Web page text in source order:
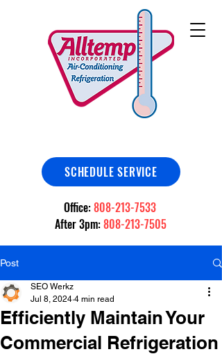
SCHEDULE SERVICE
Office:808-213-7533
After 3pm:808-213-7505
Post
Efficiently Maintain Your
Commercial Refrigeration
SEO Werkz
Jul 8, 2024 4 min read